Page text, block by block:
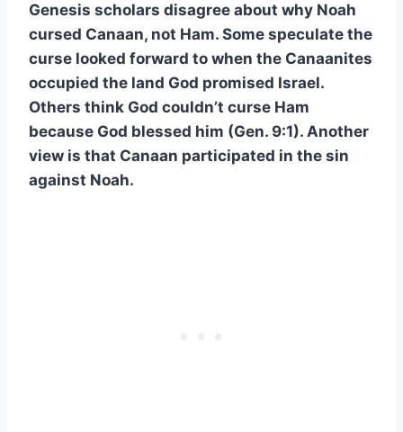
Genesis scholars disagree about why Noah
cursed Canaan, not Ham. Some speculate the
curse looked forward to when the Canaanites
occupied the land God promised Israel.
Others think God couldn’t curse Ham
because God blessed him (Gen. 9:1). Another
view is that Canaan participated in the sin
against Noah.